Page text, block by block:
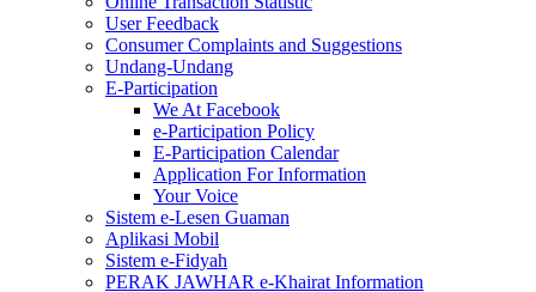
User Feedback
Consumer Complaints and Suggestions
Undang-Undang
E-Participation
We At Facebook
e-Participation Policy
E-Participation Calendar
Application For Information
Your Voice
Sistem e-Lesen Guaman
Aplikasi Mobil
Sistem e-Fidyah
PERAK JAWHAR e-Khairat Information